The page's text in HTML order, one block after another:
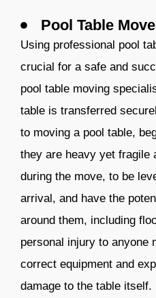
Pool Table
Using professional pool
crucial for a safe and
pool table moving
table is transferred
to moving a pool table,
they are heavy yet fragile
during the move, to be
arrival, and have the
around them, including
personal injury to anyone
correct equipment and
damage to the table itself.